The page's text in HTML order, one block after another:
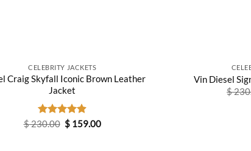
CELEBRITY JACKETS
Craig Skyfall Iconic Brown Leather
Jacket
Rated 4.89
$230.00 Original
price
$159.00Current
Vin Diesel
$